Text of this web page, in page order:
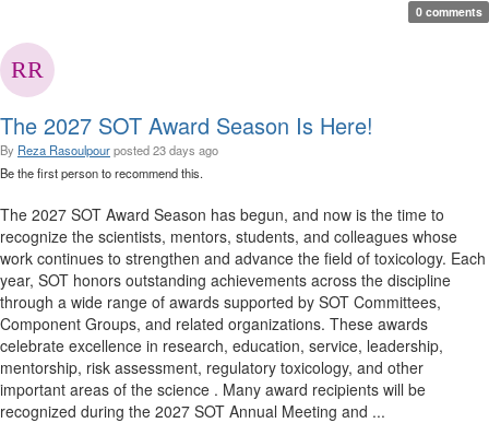
0 comments
The 2027 SOT Award Season Is Here!
By Reza Rasoulpourposted23 days ago
Be the first person to recommend this.
The 2027 SOT Award Season has begun, and now is the time to
recognize the scientists, mentors, students, and colleagues whose
work continues to strengthen and advance the field of toxicology. Each
year, SOT honors outstanding achievements across the discipline
through a wide range of awards supported by SOT Committees,
Component Groups, and related organizations. These awards
celebrate excellence in research, education, service, leadership,
mentorship, risk assessment, regulatory toxicology, and other
important areas of the science . Many award recipients will be
recognized during the 2027 SOT Annual Meeting and ...